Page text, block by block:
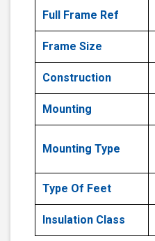
Full Frame Ref
Frame Size
Construction
Mounting
Mounting Type
Type Of Feet
Insulation Class